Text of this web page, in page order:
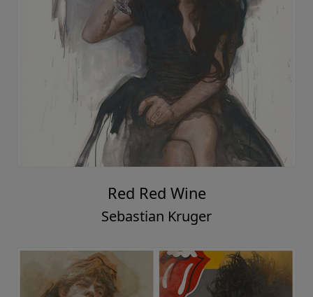
Red Red Wine
Sebastian Kruger